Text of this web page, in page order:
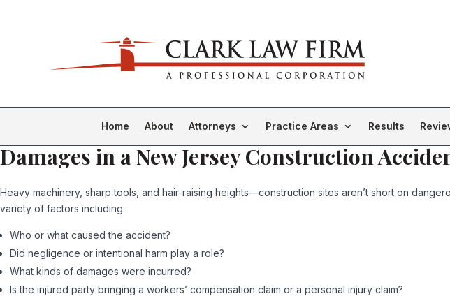
Home About Attorneys Practice Areas Results
Damages in a New Jersey Construction
Heavy machinery, sharp tools, and hair-raising heights—construction sites aren’t short on
variety of factors including:
Who or what caused the accident?
Did negligence or intentional harm play a role?
What kinds of damages were incurred?
Is the injured party bringing a workers’ compensation claim or a personal injury claim?